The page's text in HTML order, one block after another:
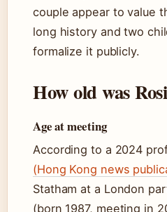
couple appear to value
long history and two
formalize it publicly.
How old was
Age at meeting
According to a 2024
(Hong Kong news
Statham at a London
(born 1987, meeting in